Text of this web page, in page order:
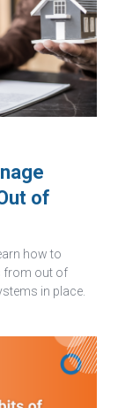
of
how to
from out of
in place.